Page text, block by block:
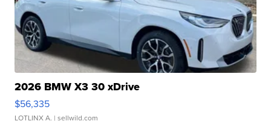
2026 BMW X3 30 xDrive
$56,335
LOTLINX A. | sellwild.com